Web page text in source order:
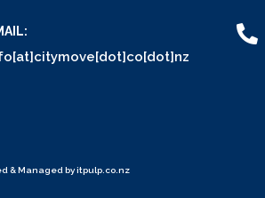
& Managed byitpulp.co.nz